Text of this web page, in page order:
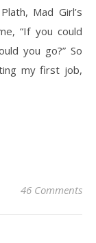
Mad Girl’s
“If you could
you go?” So
my first job,
46 Comments